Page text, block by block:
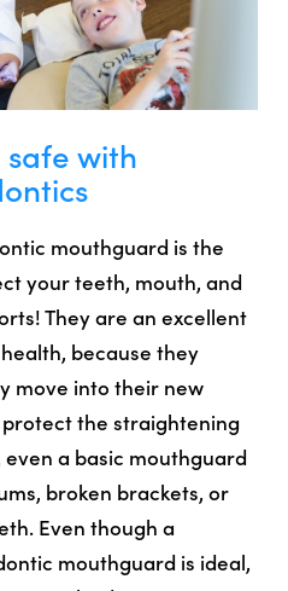
safe with
mouthguard is the
your teeth, mouth, and
They are an excellent
because they
move into their new
the straightening
even a basic mouthguard
broken brackets, or
Even though a
mouthguard is ideal,